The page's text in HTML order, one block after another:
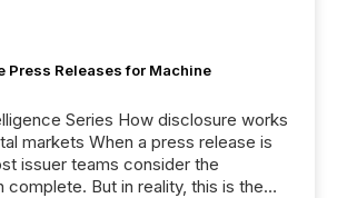
Press Releases for Machine
Series How disclosure works
markets When a press release is
issuer teams consider the
complete. But in reality, this is the